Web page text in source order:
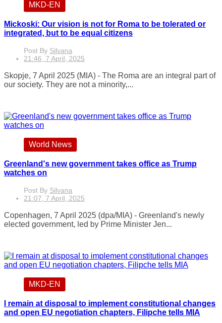
MKD-EN
Mickoski: Our vision is not for Roma to be tolerated or
integrated, but to be equal citizens
Post By Silvana
21:46, 7 April, 2025
Skopje, 7 April 2025 (MIA) - The Roma are an integral part of
our society. They are not a minority,...
World News
Greenland's new government takes office as Trump
watches on
Post By Silvana
21:07, 7 April, 2025
Copenhagen, 7 April 2025 (dpa/MIA) - Greenland's newly
elected government, led by Prime Minister Jen...
MKD-EN
I remain at disposal to implement constitutional changes
and open EU negotiation chapters, Filipche tells MIA